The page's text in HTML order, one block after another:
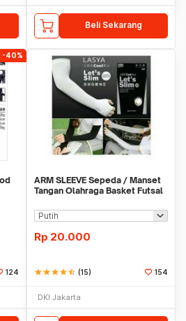
Beli Sekarang
-40%
124
ARM SLEEVE Sepeda / Manset
Tangan Olahraga Basket Futsal
Rp 20.000
starstarstarstarstar_half (15) 154
DKI Jakarta